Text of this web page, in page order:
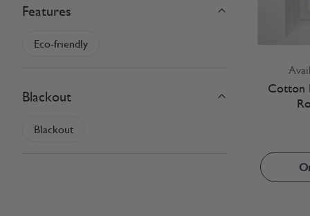
Features
Eco-friendly
Blackout
Blackout
Cotton